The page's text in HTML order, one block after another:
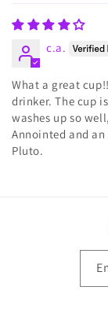
c.a.
What a great
drinker. The cup
washes up so
Annointed and
Pluto.